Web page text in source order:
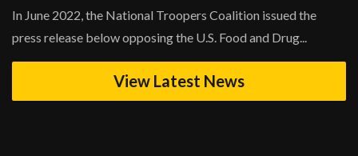
In June 2022, the National Troopers Coalition issued the
press release below opposing the U.S. Food and Drug...
View Latest News